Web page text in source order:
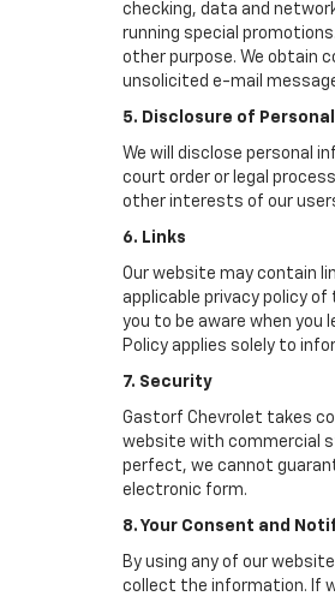
checking, data and
running special
other purpose. We obtain
unsolicited e-mail
5. Disclosure of
We will disclose personal
court order or legal
other interests of our
6. Links
Our website may contain
applicable privacy policy
you to be aware when
Policy applies solely to
7. Security
Gastorf Chevrolet takes
website with commercial
perfect, we cannot
electronic form.
8. Your Consent and
By using any of our
collect the information. If